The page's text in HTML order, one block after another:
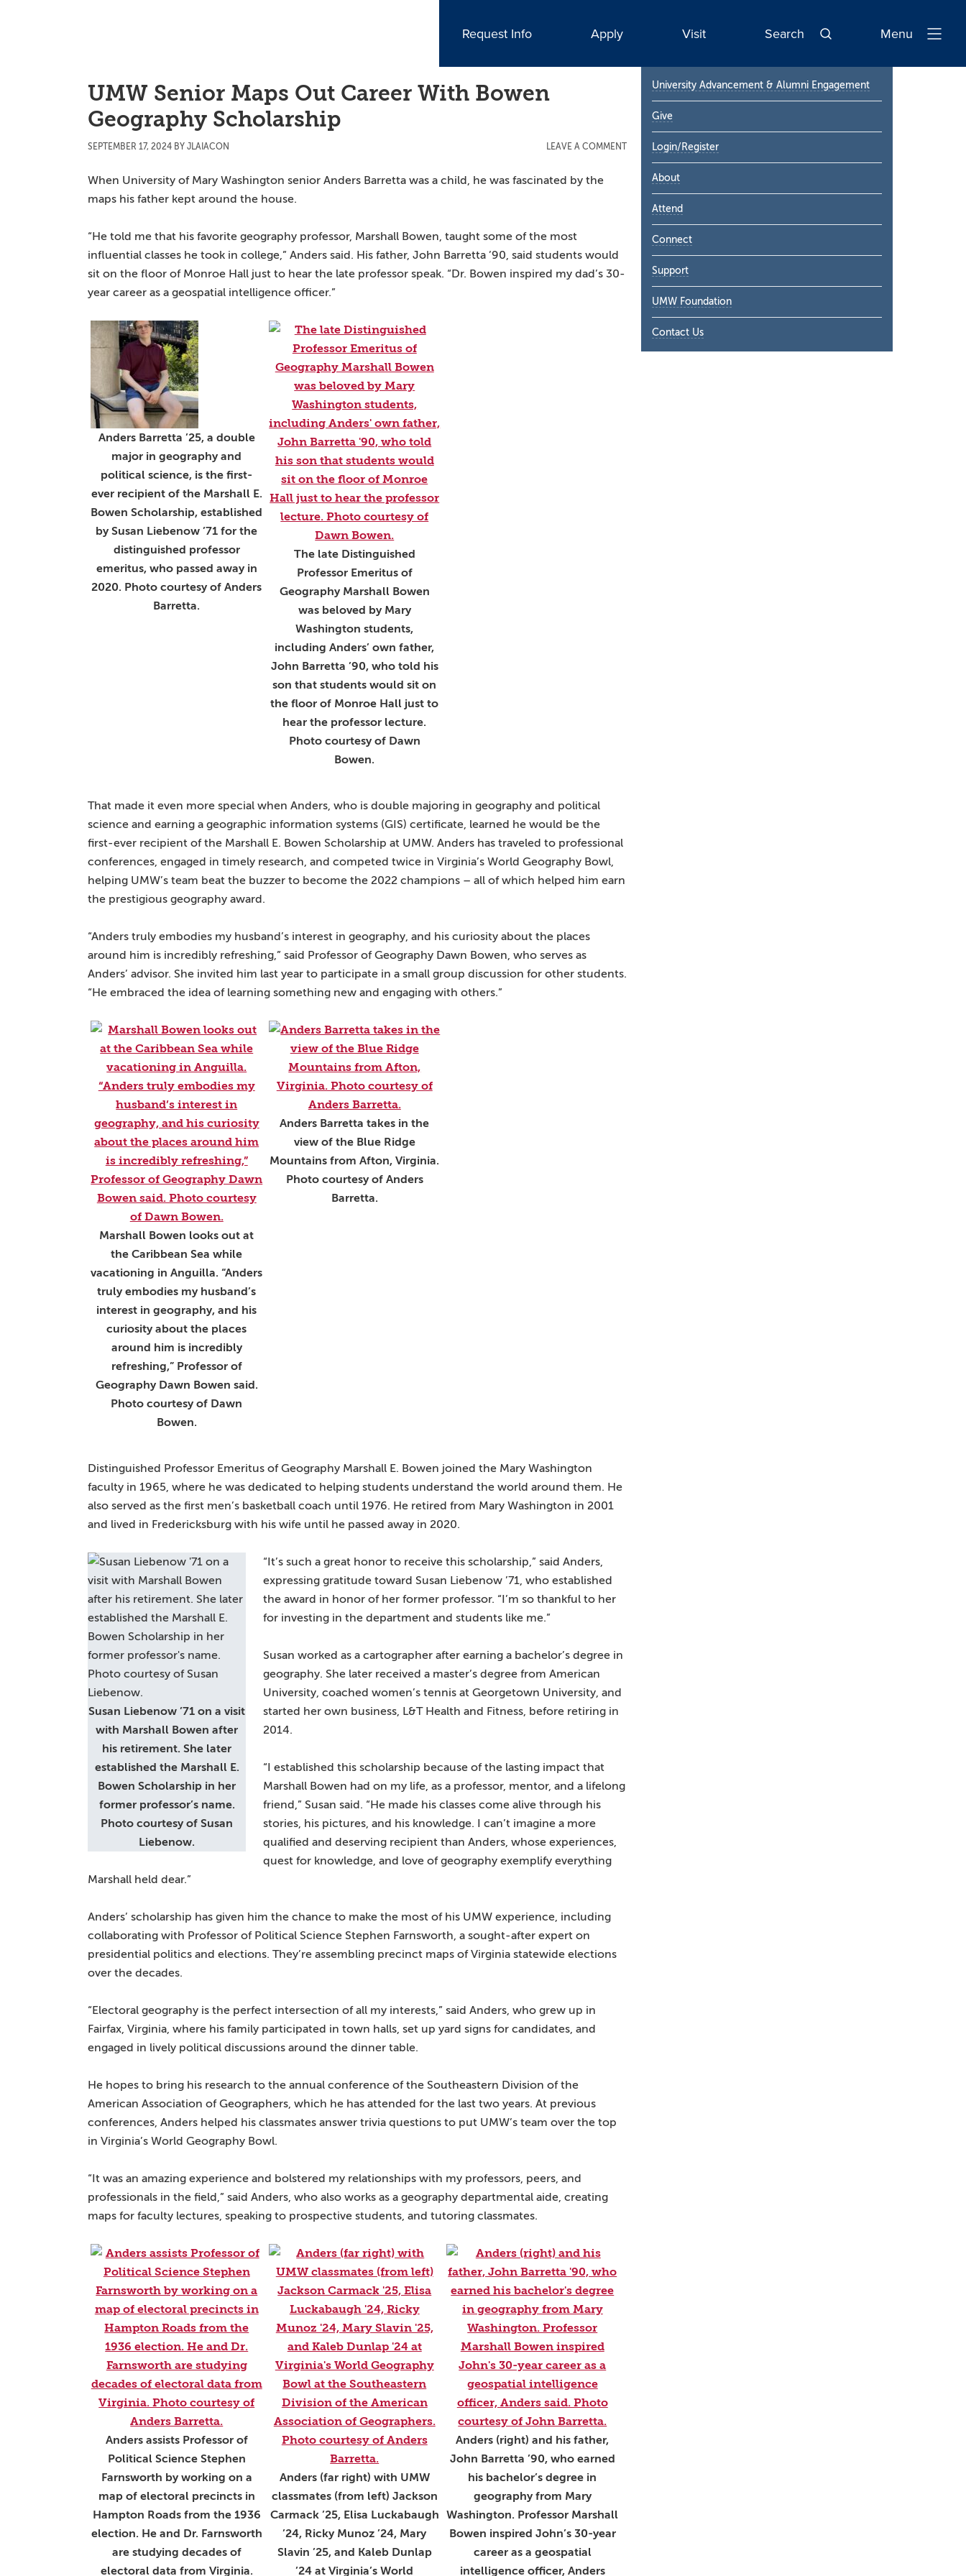
Request Info Apply Visit Search
Open
Menu
UMW Senior Maps Out Career With Bowen
Geography Scholarship
SEPTEMBER 17, 2024 BY JLAIACON LEAVE A COMMENT
When University of Mary Washington senior Anders Barretta was a child, he was fascinated by the
maps his father kept around the house.
“He told me that his favorite geography professor, Marshall Bowen, taught some of the most
influential classes he took in college,” Anders said. His father, John Barretta ’90, said students would
sit on the floor of Monroe Hall just to hear the late professor speak. “Dr. Bowen inspired my dad’s 30-
year career as a geospatial intelligence officer.”
Anders Barretta ’25, a double
major in geography and
political science, is the first-
ever recipient of the Marshall E.
Bowen Scholarship, established
by Susan Liebenow ’71 for the
distinguished professor
emeritus, who passed away in
2020. Photo courtesy of Anders
Barretta.
The late Distinguished
Professor Emeritus of
Geography Marshall Bowen
was beloved by Mary
Washington students,
including Anders’ own father,
John Barretta ’90, who told his
son that students would sit on
the floor of Monroe Hall just to
hear the professor lecture.
Photo courtesy of Dawn
Bowen.
That made it even more special when Anders, who is double majoring in geography and political
science and earning a geographic information systems (GIS) certificate, learned he would be the
first-ever recipient of the Marshall E. Bowen Scholarship at UMW. Anders has traveled to professional
conferences, engaged in timely research, and competed twice in Virginia’s World Geography Bowl,
helping UMW’s team beat the buzzer to become the 2022 champions – all of which helped him earn
the prestigious geography award.
“Anders truly embodies my husband’s interest in geography, and his curiosity about the places
around him is incredibly refreshing,” said Professor of Geography Dawn Bowen, who serves as
Anders’ advisor. She invited him last year to participate in a small group discussion for other students.
“He embraced the idea of learning something new and engaging with others.”
Marshall Bowen looks out at
the Caribbean Sea while
vacationing in Anguilla. “Anders
truly embodies my husband’s
interest in geography, and his
curiosity about the places
around him is incredibly
refreshing,” Professor of
Geography Dawn Bowen said.
Photo courtesy of Dawn
Bowen.
Anders Barretta takes in the
view of the Blue Ridge
Mountains from Afton, Virginia.
Photo courtesy of Anders
Barretta.
Distinguished Professor Emeritus of Geography Marshall E. Bowen joined the Mary Washington
faculty in 1965, where he was dedicated to helping students understand the world around them. He
also served as the first men’s basketball coach until 1976. He retired from Mary Washington in 2001
and lived in Fredericksburg with his wife until he passed away in 2020.
Susan Liebenow ’71 on a visit
with Marshall Bowen after
his retirement. She later
established the Marshall E.
Bowen Scholarship in her
former professor’s name.
Photo courtesy of Susan
Liebenow.
“It’s such a great honor to receive this scholarship,” said Anders,
expressing gratitude toward Susan Liebenow ’71, who established
the award in honor of her former professor. “I’m so thankful to her
for investing in the department and students like me.”
Susan worked as a cartographer after earning a bachelor’s degree in
geography. She later received a master’s degree from American
University, coached women’s tennis at Georgetown University, and
started her own business, L&T Health and Fitness, before retiring in
2014.
“I established this scholarship because of the lasting impact that
Marshall Bowen had on my life, as a professor, mentor, and a lifelong
friend,” Susan said. “He made his classes come alive through his
stories, his pictures, and his knowledge. I can’t imagine a more
qualified and deserving recipient than Anders, whose experiences,
quest for knowledge, and love of geography exemplify everything
Marshall held dear.”
Anders’ scholarship has given him the chance to make the most of his UMW experience, including
collaborating with Professor of Political Science Stephen Farnsworth, a sought-after expert on
presidential politics and elections. They’re assembling precinct maps of Virginia statewide elections
over the decades.
“Electoral geography is the perfect intersection of all my interests,” said Anders, who grew up in
Fairfax, Virginia, where his family participated in town halls, set up yard signs for candidates, and
engaged in lively political discussions around the dinner table.
He hopes to bring his research to the annual conference of the Southeastern Division of the
American Association of Geographers, which he has attended for the last two years. At previous
conferences, Anders helped his classmates answer trivia questions to put UMW’s team over the top
in Virginia’s World Geography Bowl.
“It was an amazing experience and bolstered my relationships with my professors, peers, and
professionals in the field,” said Anders, who also works as a geography departmental aide, creating
maps for faculty lectures, speaking to prospective students, and tutoring classmates.
Anders assists Professor of
Political Science Stephen
Farnsworth by working on a
map of electoral precincts in
Hampton Roads from the 1936
election. He and Dr. Farnsworth
are studying decades of
electoral data from Virginia.
Anders (far right) with UMW
classmates (from left) Jackson
Carmack ’25, Elisa Luckabaugh
’24, Ricky Munoz ’24, Mary
Slavin ’25, and Kaleb Dunlap
’24 at Virginia’s World
Anders (right) and his father,
John Barretta ’90, who earned
his bachelor’s degree in
geography from Mary
Washington. Professor Marshall
Bowen inspired John’s 30-year
career as a geospatial
intelligence officer, Anders
Primary
Sidebar
University Advancement & Alumni Engagement
Give
Login/Register
About
Attend
Connect
Support
UMW Foundation
Contact Us